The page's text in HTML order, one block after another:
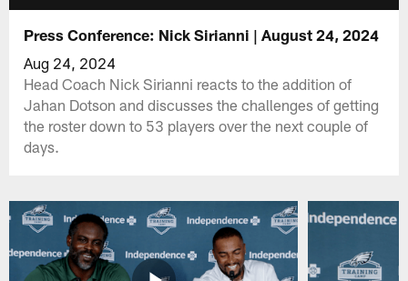
Press Conference: Nick Sirianni | August 24, 2024
Aug 24, 2024
Head Coach Nick Sirianni reacts to the addition of
Jahan Dotson and discusses the challenges of getting
the roster down to 53 players over the next couple of
days.